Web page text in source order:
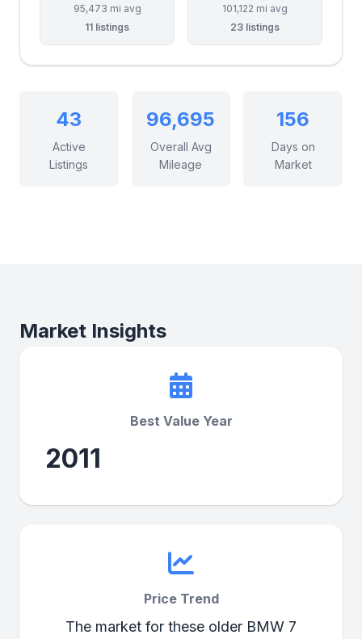
95,473 mi avg
11 listings
101,122 mi avg
23 listings
43
Active
Listings
96,695
Overall Avg
Mileage
156
Days on
Market
Market Insights
Best Value Year
2011
Price Trend
The market for these older BMW 7